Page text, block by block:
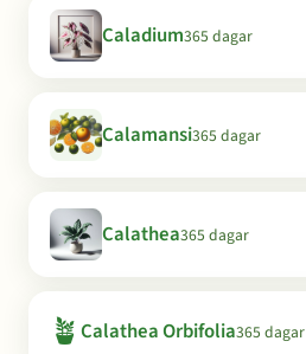
Caladium365 dagar
Calamansi365 dagar
Calathea365 dagar
🪴 Calathea Orbifolia365 dagar